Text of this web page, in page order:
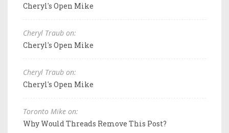
Cheryl's Open Mike
Cheryl Traub on:
Cheryl's Open Mike
Cheryl Traub on:
Cheryl's Open Mike
Toronto Mike on:
Why Would Threads Remove This Post?